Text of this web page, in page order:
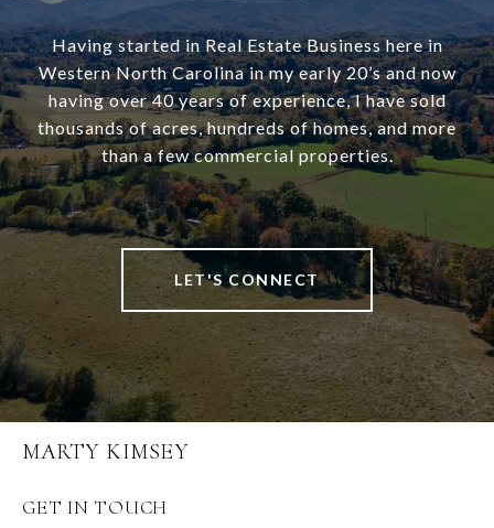
Having started in Real Estate Business here in
Western North Carolina in my early 20’s and now
having over 40 years of experience, I have sold
thousands of acres, hundreds of homes, and more
than a few commercial properties.
LET'S CONNECT
MARTY KIMSEY
GET IN TOUCH